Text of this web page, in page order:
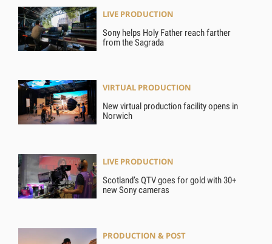
LIVE PRODUCTION
Sony helps Holy Father reach farther
from the Sagrada
VIRTUAL PRODUCTION
New virtual production facility opens in
Norwich
LIVE PRODUCTION
Scotland’s QTV goes for gold with 30+
new Sony cameras
PRODUCTION & POST